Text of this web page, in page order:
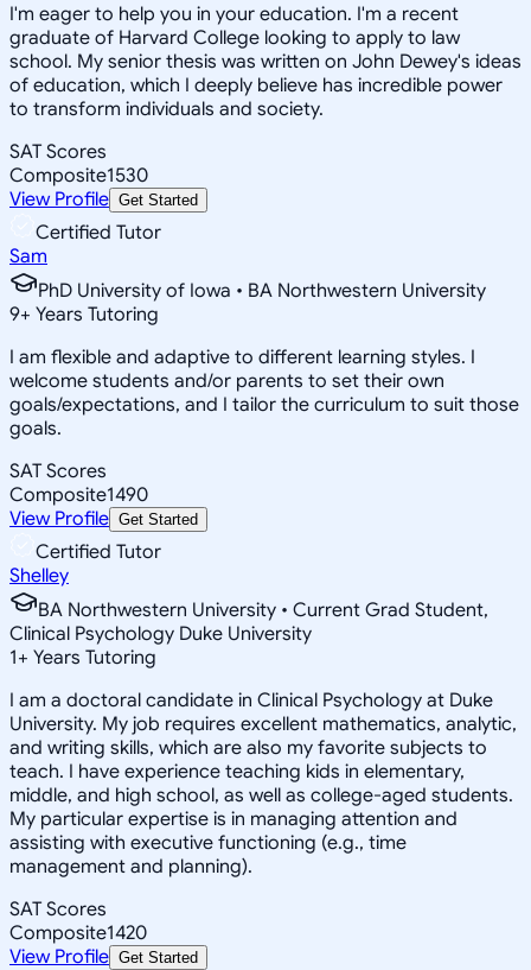
I'm eager to help you in your education. I'm a recent
graduate of Harvard College looking to apply to law
school. My senior thesis was written on John Dewey's ideas
of education, which I deeply believe has incredible power
to transform individuals and society.
SAT Scores
Composite1530
View Profile Get Started
Certified Tutor
Sam
PhD University of Iowa • BA Northwestern University
9+ Years Tutoring
I am flexible and adaptive to different learning styles. I
welcome students and/or parents to set their own
goals/expectations, and I tailor the curriculum to suit those
goals.
SAT Scores
Composite1490
View Profile Get Started
Certified Tutor
Shelley
BA Northwestern University • Current Grad Student,
Clinical Psychology Duke University
1+ Years Tutoring
I am a doctoral candidate in Clinical Psychology at Duke
University. My job requires excellent mathematics, analytic,
and writing skills, which are also my favorite subjects to
teach. I have experience teaching kids in elementary,
middle, and high school, as well as college-aged students.
My particular expertise is in managing attention and
assisting with executive functioning (e.g., time
management and planning).
SAT Scores
Composite1420
View Profile Get Started